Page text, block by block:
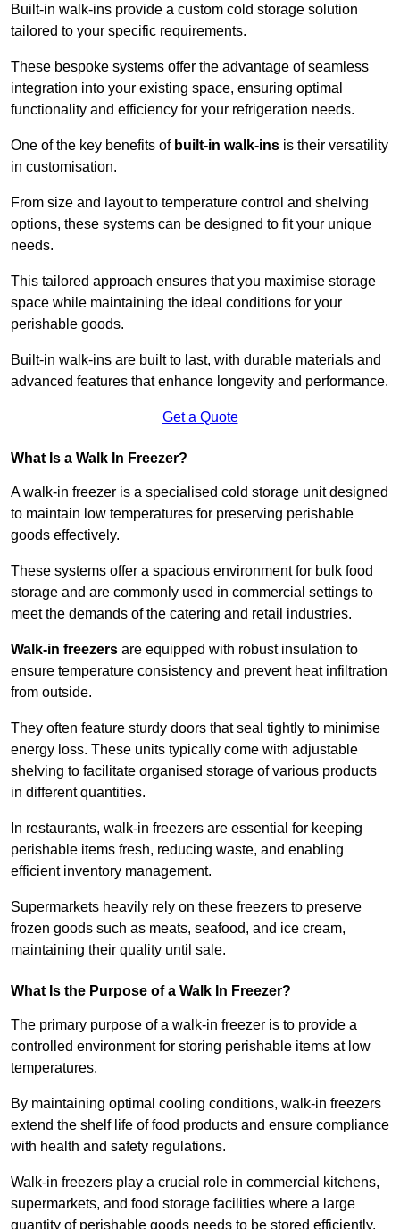
Built-in walk-ins provide a custom cold storage solution
tailored to your specific requirements.
These bespoke systems offer the advantage of seamless
integration into your existing space, ensuring optimal
functionality and efficiency for your refrigeration needs.
One of the key benefits of built-in walk-ins is their versatility
in customisation.
From size and layout to temperature control and shelving
options, these systems can be designed to fit your unique
needs.
This tailored approach ensures that you maximise storage
space while maintaining the ideal conditions for your
perishable goods.
Built-in walk-ins are built to last, with durable materials and
advanced features that enhance longevity and performance.
Get a Quote
What Is a Walk In Freezer?
A walk-in freezer is a specialised cold storage unit designed
to maintain low temperatures for preserving perishable
goods effectively.
These systems offer a spacious environment for bulk food
storage and are commonly used in commercial settings to
meet the demands of the catering and retail industries.
Walk-in freezers are equipped with robust insulation to
ensure temperature consistency and prevent heat infiltration
from outside.
They often feature sturdy doors that seal tightly to minimise
energy loss. These units typically come with adjustable
shelving to facilitate organised storage of various products
in different quantities.
In restaurants, walk-in freezers are essential for keeping
perishable items fresh, reducing waste, and enabling
efficient inventory management.
Supermarkets heavily rely on these freezers to preserve
frozen goods such as meats, seafood, and ice cream,
maintaining their quality until sale.
What Is the Purpose of a Walk In Freezer?
The primary purpose of a walk-in freezer is to provide a
controlled environment for storing perishable items at low
temperatures.
By maintaining optimal cooling conditions, walk-in freezers
extend the shelf life of food products and ensure compliance
with health and safety regulations.
Walk-in freezers play a crucial role in commercial kitchens,
supermarkets, and food storage facilities where a large
quantity of perishable goods needs to be stored efficiently.